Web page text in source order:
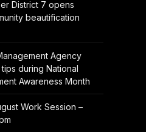
District 7 opens
beautification
Agency
during National
Awareness Month
Work Session –